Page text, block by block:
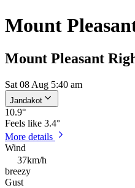
Mount
Mount Pleasant
Sat 08 Aug 5:40 am
Jandakot
10.9°
Feels like 3.4°
More details
Wind
37km/h
breezy
Gust